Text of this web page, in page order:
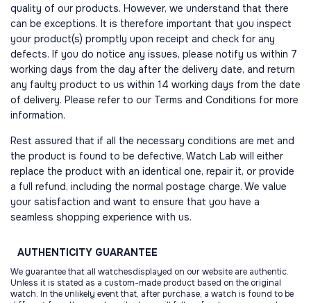
quality of our products. However, we understand that there
can be exceptions. It is therefore important that you inspect
your product(s) promptly upon receipt and check for any
defects. If you do notice any issues, please notify us within 7
working days from the day after the delivery date, and return
any faulty product to us within 14 working days from the date
of delivery. Please refer to our Terms and Conditions for more
information.
Rest assured that if all the necessary conditions are met and
the product is found to be defective, Watch Lab will either
replace the product with an identical one, repair it, or provide
a full refund, including the normal postage charge. We value
your satisfaction and want to ensure that you have a
seamless shopping experience with us.
AUTHENTICITY GUARANTEE
We guarantee that all watchesdisplayed on our website are authentic.
Unless it is stated as a custom-made product based on the original
watch. In the unlikely event that, after purchase, a watch is found to be